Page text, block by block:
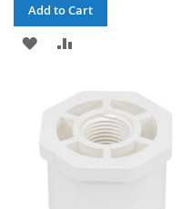
Add to Cart
ADD
WISH
LIST
COMPARE